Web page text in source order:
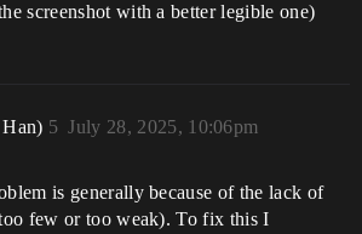
screenshot with a better legible one)
July 28, 2025, 10:06pm
5
is generally because of the lack of
few or too weak). To fix this I